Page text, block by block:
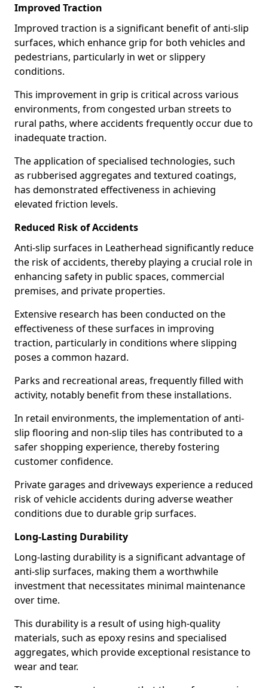
Improved Traction
Improved traction is a significant benefit of anti-slip
surfaces, which enhance grip for both vehicles and
pedestrians, particularly in wet or slippery
conditions.
This improvement in grip is critical across various
environments, from congested urban streets to
rural paths, where accidents frequently occur due to
inadequate traction.
The application of specialised technologies, such
as rubberised aggregates and textured coatings,
has demonstrated effectiveness in achieving
elevated friction levels.
Reduced Risk of Accidents
Anti-slip surfaces in Leatherhead significantly reduce
the risk of accidents, thereby playing a crucial role in
enhancing safety in public spaces, commercial
premises, and private properties.
Extensive research has been conducted on the
effectiveness of these surfaces in improving
traction, particularly in conditions where slipping
poses a common hazard.
Parks and recreational areas, frequently filled with
activity, notably benefit from these installations.
In retail environments, the implementation of anti-
slip flooring and non-slip tiles has contributed to a
safer shopping experience, thereby fostering
customer confidence.
Private garages and driveways experience a reduced
risk of vehicle accidents during adverse weather
conditions due to durable grip surfaces.
Long-Lasting Durability
Long-lasting durability is a significant advantage of
anti-slip surfaces, making them a worthwhile
investment that necessitates minimal maintenance
over time.
This durability is a result of using high-quality
materials, such as epoxy resins and specialised
aggregates, which provide exceptional resistance to
wear and tear.